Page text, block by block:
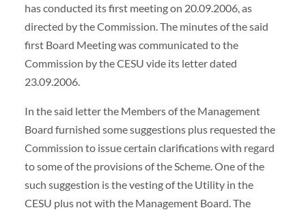
has conducted its first meeting on 20.09.2006, as
directed by the Commission. The minutes of the said
first Board Meeting was communicated to the
Commission by the CESU vide its letter dated
23.09.2006.
In the said letter the Members of the Management
Board furnished some suggestions plus requested the
Commission to issue certain clarifications with regard
to some of the provisions of the Scheme. One of the
such suggestion is the vesting of the Utility in the
CESU plus not with the Management Board. The